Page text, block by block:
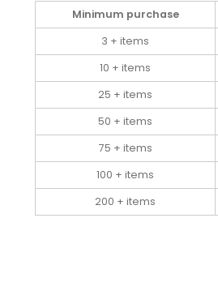
Minimum purchase
3 + items
10 + items
25 + items
50 + items
75 + items
100 + items
200 + items